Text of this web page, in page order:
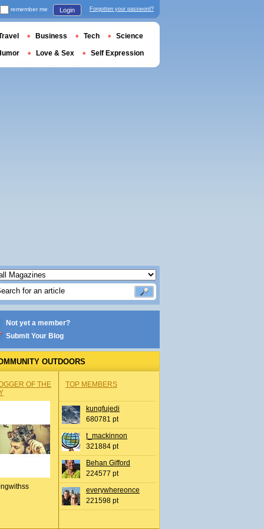
Not yet a member?
Submit Your Blog
OUTDOORS
OF THE
TOP MEMBERS
kungfujedi
680781 pt
t_mackinnon
321884 pt
Behan Gifford
224577 pt
everywhereonce
221598 pt
remember me Login Forgotten your password?
Business Tech Science
Love & Sex Self Expression